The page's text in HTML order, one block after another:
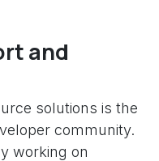
and
solutions is the
community.
working on